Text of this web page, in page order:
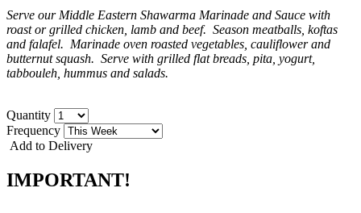
Serve our Middle Eastern Shawarma Marinade and Sauce with
roast or grilled chicken, lamb and beef. Season meatballs, koftas
and falafel. Marinade oven roasted vegetables, cauliflower and
butternut squash. Serve with grilled flat breads, pita, yogurt,
tabbouleh, hummus and salads.
Quantity
Frequency
Add to Delivery
IMPORTANT!